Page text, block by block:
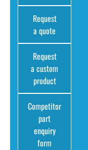
Request
a quote
Request
a custom
product
Competitor
part
enquiry
form